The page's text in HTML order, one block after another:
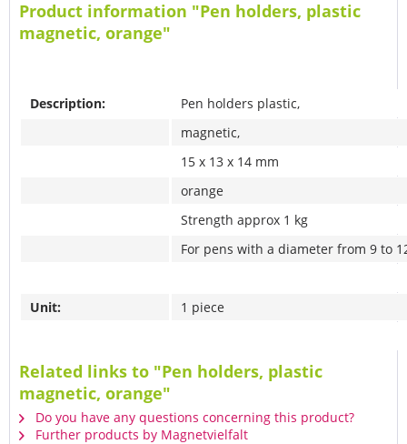
Product information "Pen holders, plastic
magnetic, orange"
Description:
Pen holders plastic,
magnetic,
15 x 13 x 14 mm
orange
Strength approx 1 kg
For pens with a diameter from 9 to
Unit: 1 piece
Related links to "Pen holders, plastic
magnetic, orange"
Do you have any questions concerning this product?
Further products by Magnetvielfalt